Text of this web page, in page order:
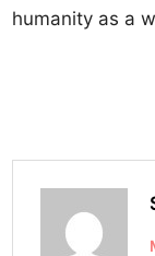
humanity as a